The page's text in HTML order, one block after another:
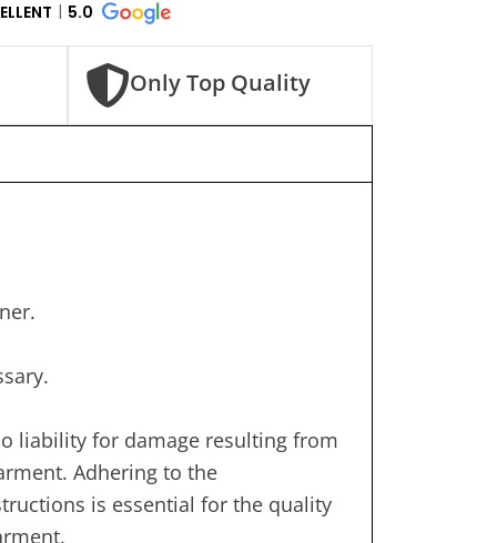
5.0
Only Top Quality
liability for damage resulting from
Adhering to the
is essential for the quality